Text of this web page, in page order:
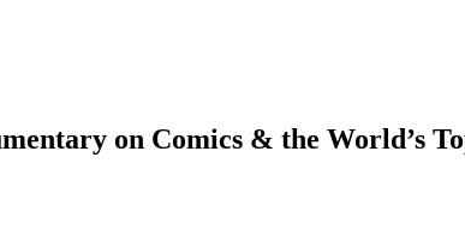
on Comics & the World’s